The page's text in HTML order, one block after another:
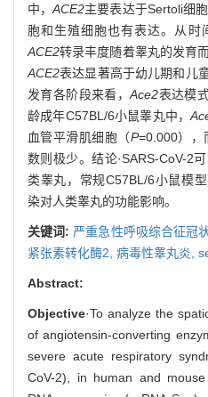
中，ACE2主要表达于Sertoli细
胞和生殖细胞也有表达。从时
ACE2转录丰度随着睾丸的发育
ACE2表达显著高于幼儿期和儿
发育各阶段来看，Ace2表达模
龄成年C57BL/6小鼠睾丸中，
血管平滑肌细胞（P=0.000），
数则极少。结论·SARS-CoV-2
类睾丸，常规C57BL/6小鼠模
染对人类睾丸的功能影响。
关键词: 严重急性呼吸综合征冠
紧张素转化酶2, 病毒性睾丸炎,
Abstract:
Objective·To analyze the
of angiotensin-converting
severe acute respiratory
CoV-2), in human and